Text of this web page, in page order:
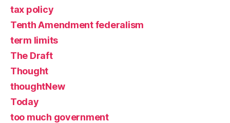
tax policy
Tenth Amendment federalism
term limits
The Draft
Thought
thoughtNew
Today
too much government